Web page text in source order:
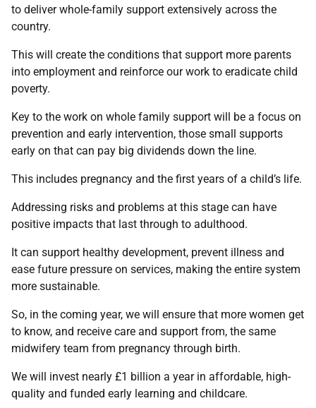
to deliver whole-family support extensively across the
country.
This will create the conditions that support more parents
into employment and reinforce our work to eradicate child
poverty.
Key to the work on whole family support will be a focus on
prevention and early intervention, those small supports
early on that can pay big dividends down the line.
This includes pregnancy and the first years of a child’s life.
Addressing risks and problems at this stage can have
positive impacts that last through to adulthood.
It can support healthy development, prevent illness and
ease future pressure on services, making the entire system
more sustainable.
So, in the coming year, we will ensure that more women get
to know, and receive care and support from, the same
midwifery team from pregnancy through birth.
We will invest nearly £1 billion a year in affordable, high-
quality and funded early learning and childcare.